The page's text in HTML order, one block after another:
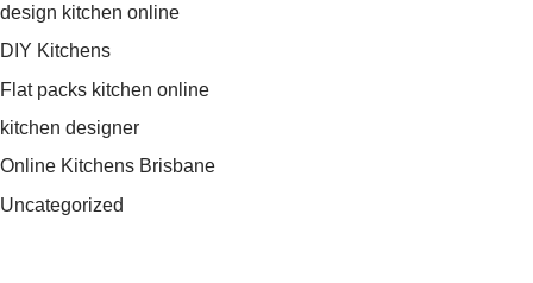
design kitchen online
DIY Kitchens
Flat packs kitchen online
kitchen designer
Online Kitchens Brisbane
Uncategorized